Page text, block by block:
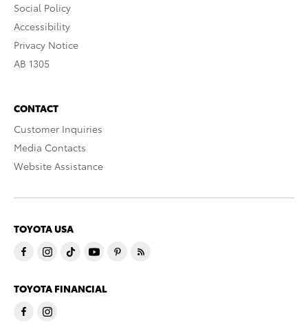
Social Policy
Accessibility
Privacy Notice
AB 1305
CONTACT
Customer Inquiries
Media Contacts
Website Assistance
TOYOTA USA
TOYOTA FINANCIAL